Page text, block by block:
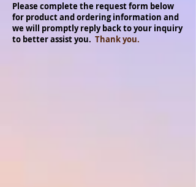
Please complete the request form below
for product and ordering information and
we will promptly reply back to your inquiry
to better assist you. Thank you.